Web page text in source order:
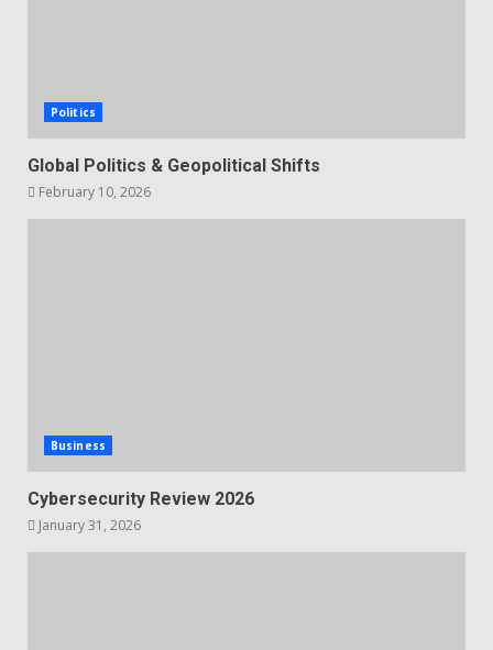
Politics
Global Politics & Geopolitical Shifts
February 10, 2026
Business
Cybersecurity Review 2026
January 31, 2026